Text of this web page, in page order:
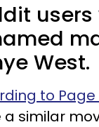
West.
to Page
a similar